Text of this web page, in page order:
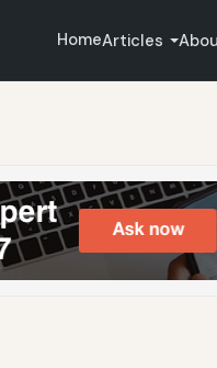
HomeArticles